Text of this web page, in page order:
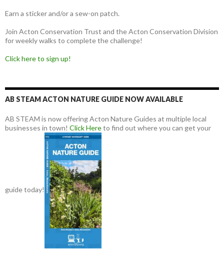
Earn a sticker and/or a sew-on patch.
Join Acton Conservation Trust and the Acton Conservation Division
for weekly walks to complete the challenge!
Click here to sign up!
AB STEAM ACTON NATURE GUIDE NOW AVAILABLE
AB STEAM is now offering Acton Nature Guides at multiple local
businesses in town! Click Hereto find out where you can get your
guide today!